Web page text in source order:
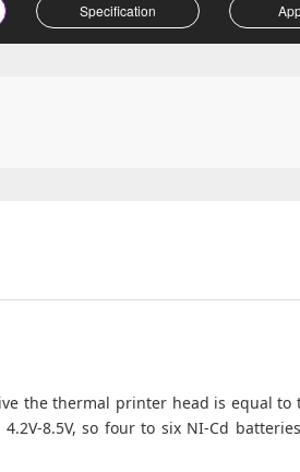
Specification
the thermal printer head is equal
8.5V, so four to six NI-Cd